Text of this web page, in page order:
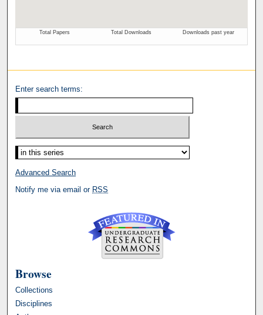
Enter search terms:
Advanced Search
Notify me via email or RSS
Browse
Collections
Disciplines